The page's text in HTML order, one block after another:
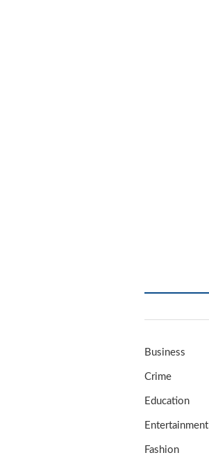
Business
Crime
Education
Entertainment
Fashion